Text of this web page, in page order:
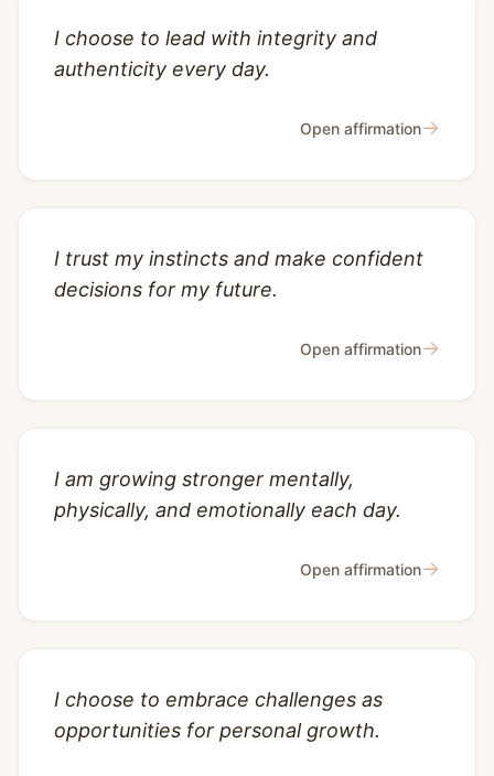
I choose to lead with integrity and
authenticity every day.
Open affirmation→
I trust my instincts and make confident
decisions for my future.
Open affirmation→
I am growing stronger mentally,
physically, and emotionally each day.
Open affirmation→
I choose to embrace challenges as
opportunities for personal growth.